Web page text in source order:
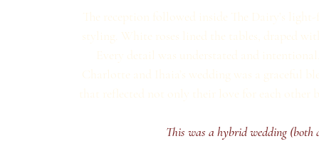
The reception followed inside The Dairy’s
styling. White roses lined the tables, draped
Every detail was understated and
Charlotte and Ihaia’s wedding was a graceful
that reflected not only their love for each
This was a hybrid wedding